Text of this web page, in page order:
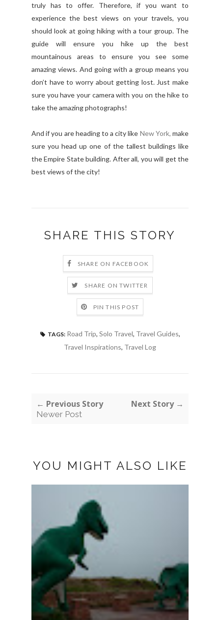
truly has to offer. Therefore, if you want to
experience the best views on your travels, you
should look at going hiking with a tour group. The
guide will ensure you hike up the best
mountainous areas to ensure you see some
amazing views. And going with a group means you
don’t have to worry about getting lost. Just make
sure you have your camera with you on the hike to
take the amazing photographs!
And if you are heading to a city like New York, make
sure you head up one of the tallest buildings like
the Empire State building. After all, you will get the
best views of the city!
SHARE THIS STORY
SHARE ON FACEBOOK
SHARE ON TWITTER
PIN THIS POST
TAGS: Road Trip, Solo Travel, Travel Guides,
Travel Inspirations, Travel Log
← Previous Story
Newer Post
Next Story →
YOU MIGHT ALSO LIKE